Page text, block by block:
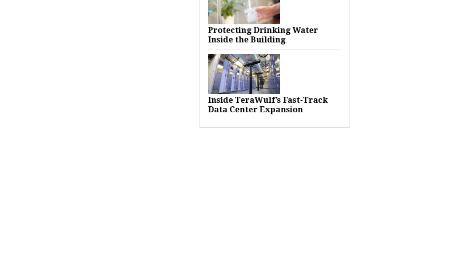
Protecting Drinking Water
Inside the Building
Inside TeraWulf’s Fast-Track
Data Center Expansion